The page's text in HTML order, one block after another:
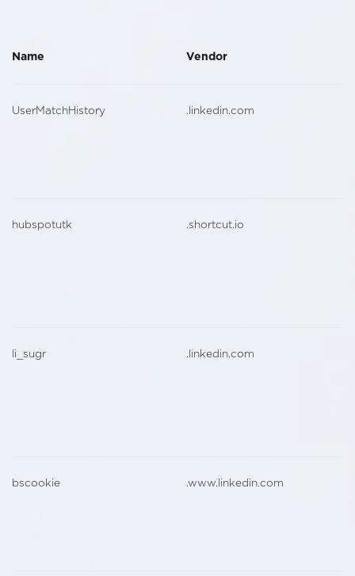
Name Vendor
UserMatchHistory .linkedin.com
hubspotutk .shortcut.io
li_sugr .linkedin.com
bscookie .www.linkedin.com